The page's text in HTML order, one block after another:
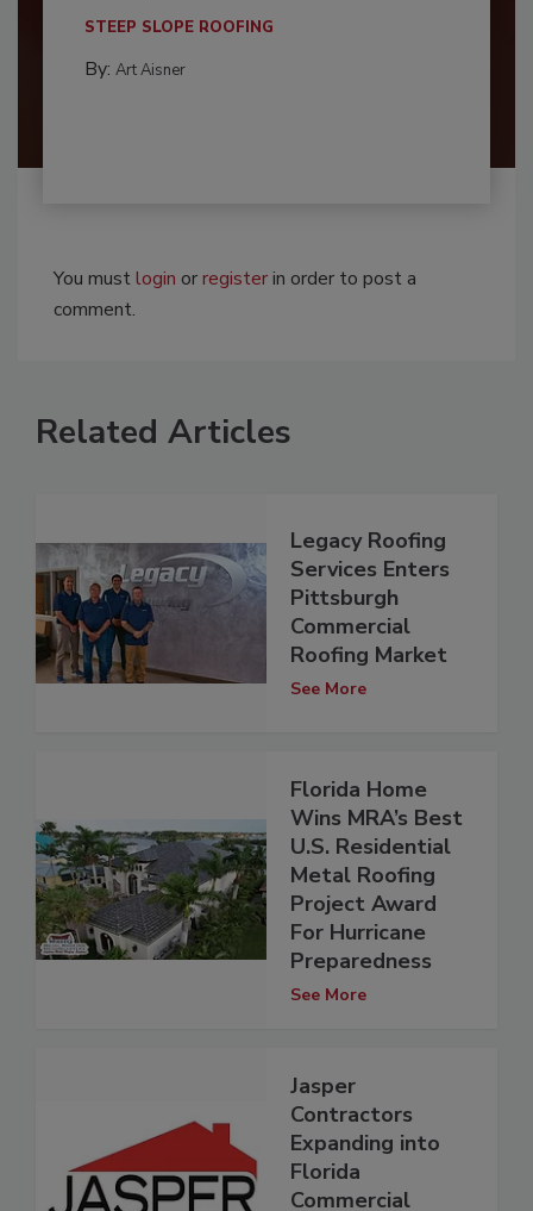
STEEP SLOPE ROOFING
By: Art Aisner
You mustlogin orregisterin order to post a
comment.
Related Articles
Legacy Roofing
Services Enters
Pittsburgh
Commercial
Roofing Market
See More
Florida Home
Wins MRA’s Best
U.S. Residential
Metal Roofing
Project Award
For Hurricane
Preparedness
See More
Jasper
Contractors
Expanding into
Florida
Commercial